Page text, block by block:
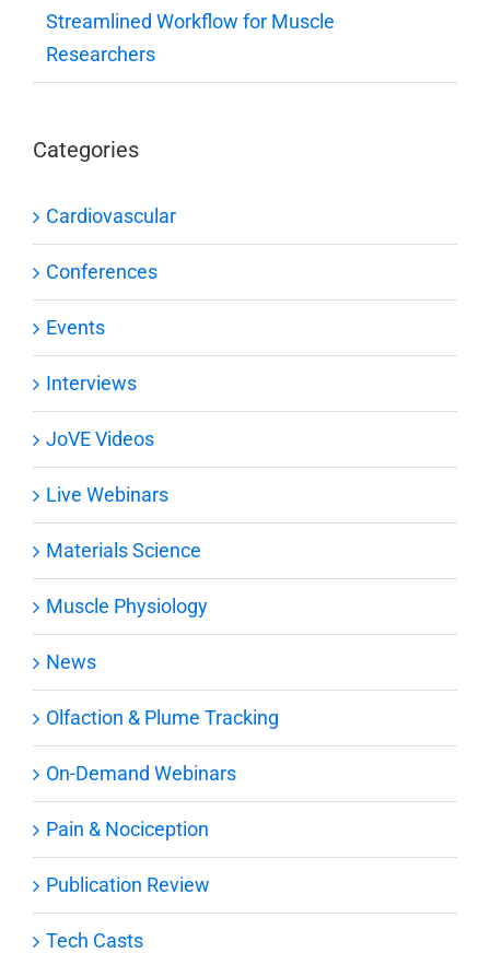
Streamlined Workflow for Muscle
Researchers
Categories
Cardiovascular
Conferences
Events
Interviews
JoVE Videos
Live Webinars
Materials Science
Muscle Physiology
News
Olfaction & Plume Tracking
On-Demand Webinars
Pain & Nociception
Publication Review
Tech Casts